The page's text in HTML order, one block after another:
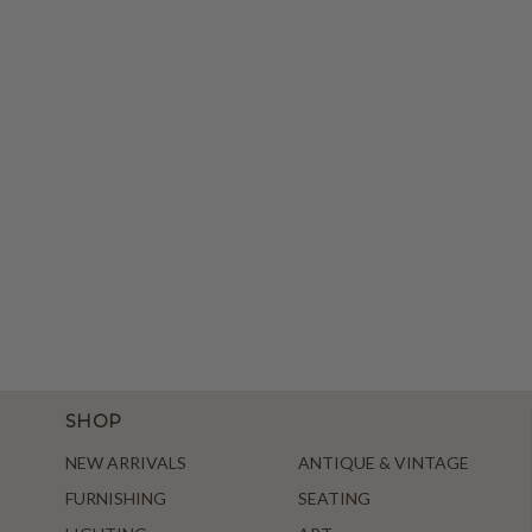
SHOP
NEW ARRIVALS
ANTIQUE & VINTAGE
FURNISHING
SEATING